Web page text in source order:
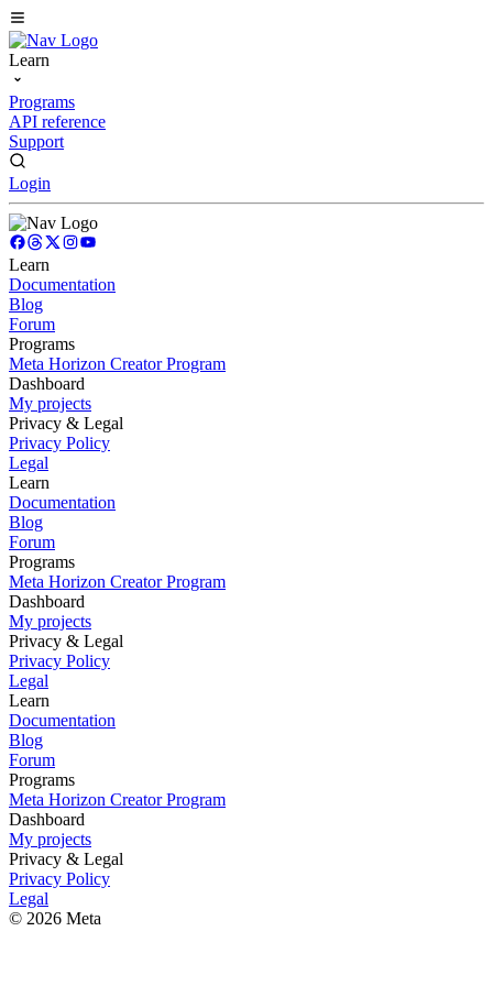
Learn
Programs
API reference
Support
Login
Learn
Documentation
Blog
Forum
Programs
Meta Horizon Creator Program
Dashboard
My projects
Privacy & Legal
Privacy Policy
Legal
Learn
Documentation
Blog
Forum
Programs
Meta Horizon Creator Program
Dashboard
My projects
Privacy & Legal
Privacy Policy
Legal
Learn
Documentation
Blog
Forum
Programs
Meta Horizon Creator Program
Dashboard
My projects
Privacy & Legal
Privacy Policy
Legal
© 2026 Meta